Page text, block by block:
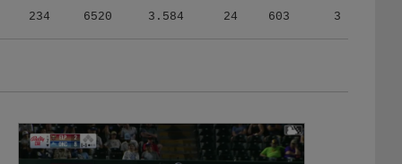
234 6520 3.584 24 603 3